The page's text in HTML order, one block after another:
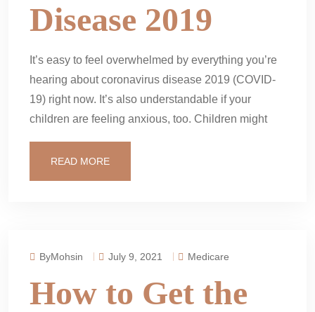
Disease 2019
It’s easy to feel overwhelmed by everything you’re
hearing about coronavirus disease 2019 (COVID-
19) right now. It’s also understandable if your
children are feeling anxious, too. Children might
READ MORE
ByMohsin July 9, 2021 Medicare
How to Get the